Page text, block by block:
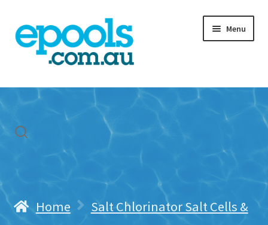
Skip
to
navigation
Skip
to
content
Menu
Home
Freight & Cart
Contact Us
Home
Salt Chlorinator Salt Cells &